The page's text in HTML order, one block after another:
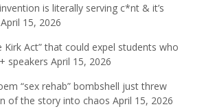
is literally serving c*nt & it’s
April 15, 2026
Kirk Act” that could expel students who
speakers April 15, 2026
“sex rehab” bombshell just threw
of the story into chaos April 15, 2026